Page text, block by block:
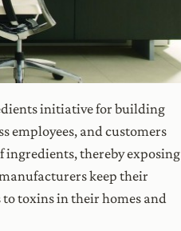
initiative for building
employees, and customers
ingredients, thereby exposing
keep their
toxins in their homes and